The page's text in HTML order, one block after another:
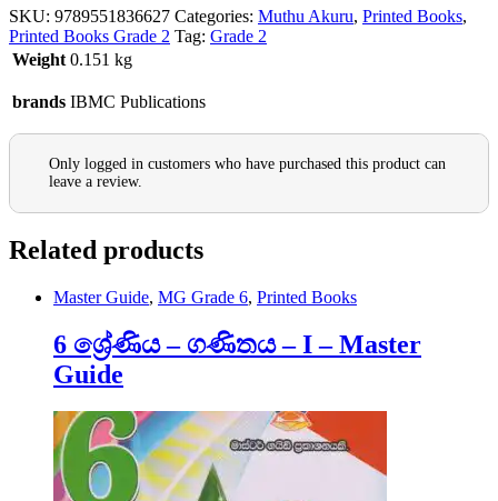
SKU: 9789551836627 Categories: Muthu Akuru, Printed Books,
Printed Books Grade 2 Tag: Grade 2
Weight 0.151 kg
brands IBMC Publications
Only logged in customers who have purchased this product can
leave a review.
Related products
Master Guide, MG Grade 6, Printed Books
6 ශ්‍රේණිය – ගණිතය – I – Master
Guide